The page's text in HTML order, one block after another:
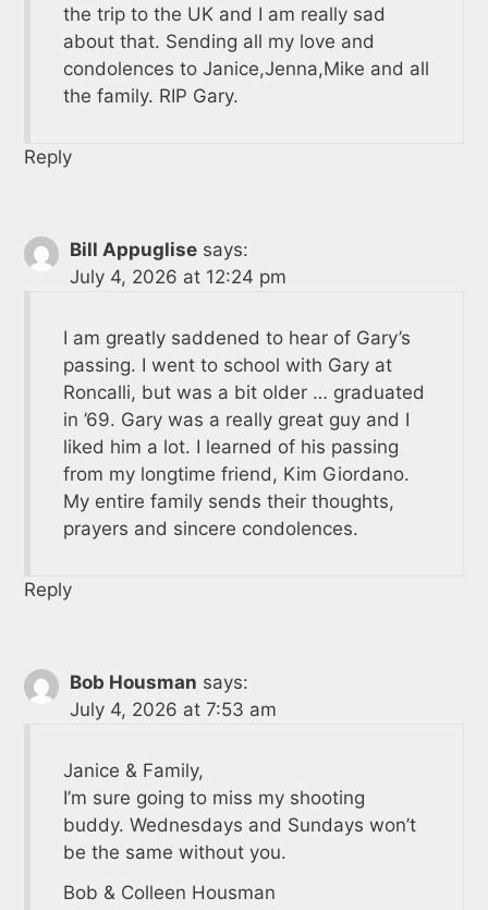
the trip to the UK and I am really sad
about that. Sending all my love and
condolences to Janice,Jenna,Mike and all
the family. RIP Gary.
Reply
Bill Appuglise says:
July 4, 2026 at 12:24 pm
I am greatly saddened to hear of Gary’s
passing. I went to school with Gary at
Roncalli, but was a bit older … graduated
in ’69. Gary was a really great guy and I
liked him a lot. I learned of his passing
from my longtime friend, Kim Giordano.
My entire family sends their thoughts,
prayers and sincere condolences.
Reply
Bob Housman says:
July 4, 2026 at 7:53 am
Janice & Family,
I’m sure going to miss my shooting
buddy. Wednesdays and Sundays won’t
be the same without you.
Bob & Colleen Housman